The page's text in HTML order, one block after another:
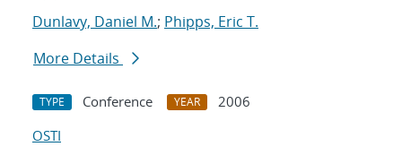
Dunlavy, Daniel M.; Phipps, Eric T.
More Details
TYPE Conference YEAR
2006
OSTI